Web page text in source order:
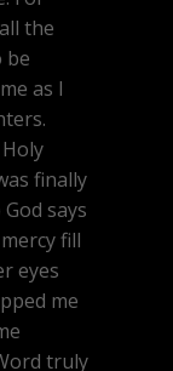
the
be
as I
finally
says
fill
eyes
me
truly